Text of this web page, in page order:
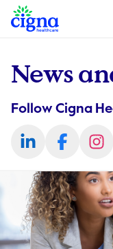
tags on every page of
News
Follow Cigna